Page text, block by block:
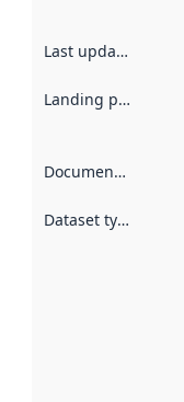
Last updated
Landing page
Documentation
Dataset type